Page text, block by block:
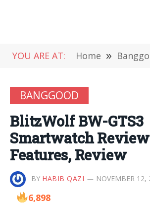
YOU ARE AT: Home »
BANGGOOD
BlitzWolf BW-GTS3
Smartwatch
Features, Review
BY HABIB QAZI NOVEMBER 12,
6,898